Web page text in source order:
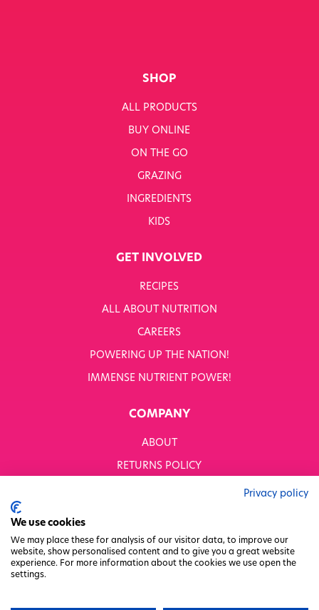
SHOP
ALL PRODUCTS
BUY ONLINE
ON THE GO
GRAZING
INGREDIENTS
KIDS
GET INVOLVED
RECIPES
ALL ABOUT NUTRITION
CAREERS
POWERING UP THE NATION!
IMMENSE NUTRIENT POWER!
COMPANY
ABOUT
RETURNS POLICY
GENDER PAY GAP
PRIVACY POLICY
Privacy policy
We use cookies
We may place these for analysis of our visitor data, to improve our
website, show personalised content and to give you a great website
experience. For more information about the cookies we use open the
settings.